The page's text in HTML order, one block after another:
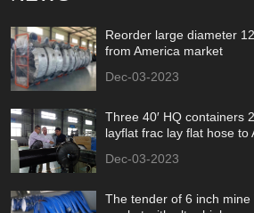
Reorder large diameter
from America market
Dec-03-2023
Three 40′ HQ containers
layflat frac lay flat hose to
Dec-03-2023
The tender of 6 inch